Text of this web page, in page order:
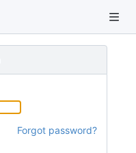
Forgot password?